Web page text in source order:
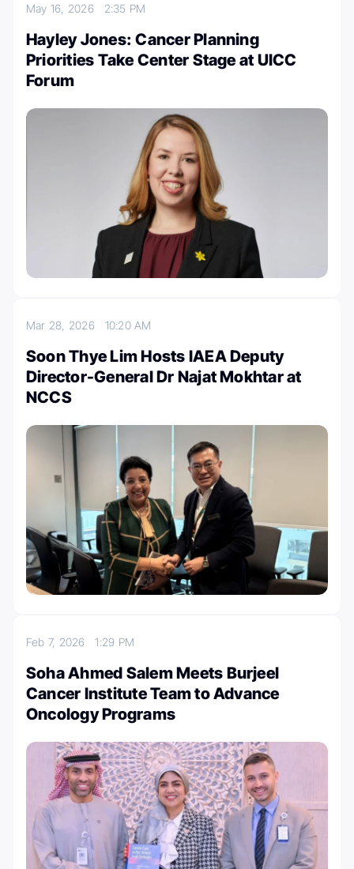
May 16, 2026 2:35 PM
Hayley Jones: Cancer Planning
Priorities Take Center Stage at UICC
Forum
Mar 28, 2026 10:20 AM
Soon Thye Lim Hosts IAEA Deputy
Director-General Dr Najat Mokhtar at
NCCS
Feb 7, 20261:29 PM
Soha Ahmed Salem Meets Burjeel
Cancer Institute Team to Advance
Oncology Programs